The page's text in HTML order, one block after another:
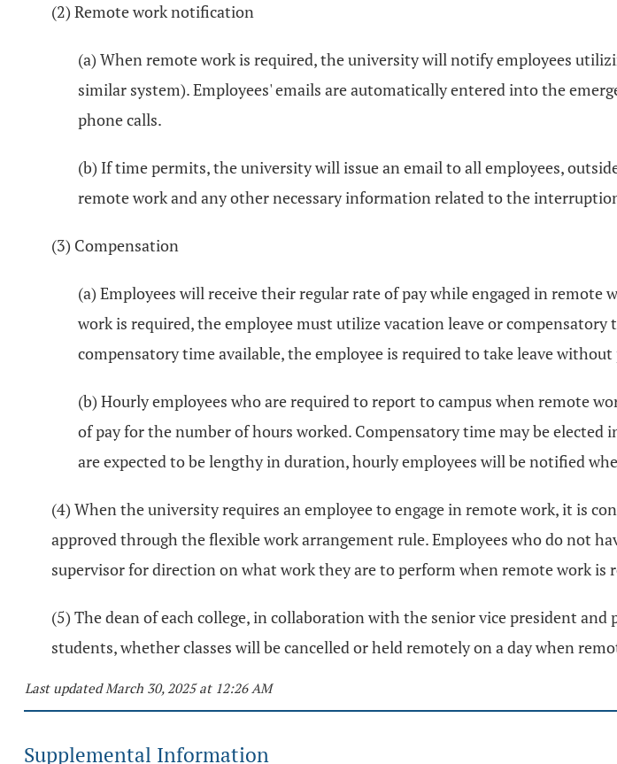
(2) Remote work notification
(a) When remote work is required, the university will notify employees
similar system). Employees' emails are automatically entered into the
phone calls.
(b) If time permits, the university will issue an email to all employees,
remote work and any other necessary information related to the
(3) Compensation
(a) Employees will receive their regular rate of pay while engaged in
work is required, the employee must utilize vacation leave or
compensatory time available, the employee is required to take leave without
(b) Hourly employees who are required to report to campus when remote
of pay for the number of hours worked. Compensatory time may be
are expected to be lengthy in duration, hourly employees will be notified
(4) When the university requires an employee to engage in remote work, it is
approved through the flexible work arrangement rule. Employees who do not
supervisor for direction on what work they are to perform when remote work is
(5) The dean of each college, in collaboration with the senior vice president
students, whether classes will be cancelled or held remotely on a day when
Last updated March 30, 2025 at 12:26 AM
Supplemental Information